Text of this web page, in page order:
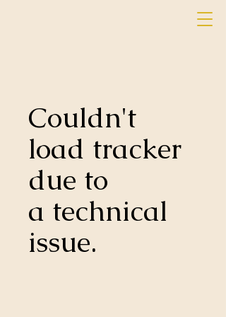
Couldn't
load tracker
due to
a technical
issue.